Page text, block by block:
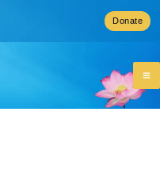
Donate